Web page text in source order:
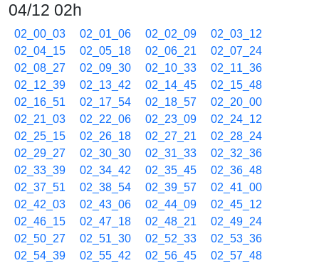
04/12 02h
02_00_03 02_01_06 02_02_09
02_03_12
02_04_15
02_05_18 02_06_21
02_07_24
02_08_27
02_09_30 02_10_33
02_11_36
02_12_39
02_13_42 02_14_45
02_15_48
02_16_51
02_17_54 02_18_57
02_20_00
02_21_03
02_22_06 02_23_09
02_24_12
02_25_15
02_26_18 02_27_21
02_28_24
02_29_27
02_30_30 02_31_33
02_32_36
02_33_39
02_34_42 02_35_45
02_36_48
02_37_51
02_38_54 02_39_57
02_41_00
02_42_03
02_43_06 02_44_09
02_45_12
02_46_15
02_47_18 02_48_21
02_49_24
02_50_27
02_51_30 02_52_33
02_53_36
02_54_39
02_55_42 02_56_45
02_57_48